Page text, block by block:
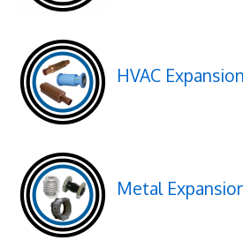
HVAC
Metal